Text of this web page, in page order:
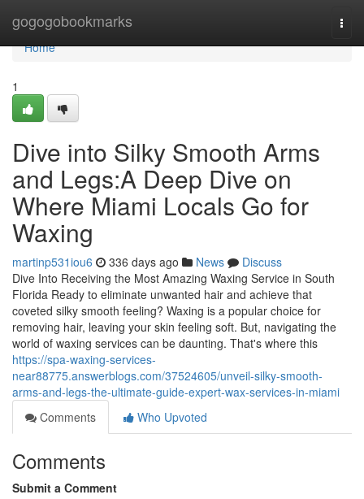
gogogobookmarks
Home
Home
1
Dive into Silky Smooth Arms
and Legs:A Deep Dive on
Where Miami Locals Go for
Waxing
martinp531iou6 336 days ago News
Discuss
Dive Into Receiving the Most Amazing Waxing Service in South
Florida Ready to eliminate unwanted hair and achieve that
coveted silky smooth feeling? Waxing is a popular choice for
removing hair, leaving your skin feeling soft. But, navigating the
world of waxing services can be daunting. That's where this
https://spa-waxing-services-
near88775.answerblogs.com/37524605/unveil-silky-smooth-
arms-and-legs-the-ultimate-guide-expert-wax-services-in-miami
Comments
Who Upvoted
Comments
Submit a Comment